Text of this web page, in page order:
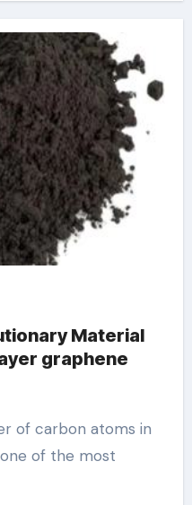
Material
graphene
of the most